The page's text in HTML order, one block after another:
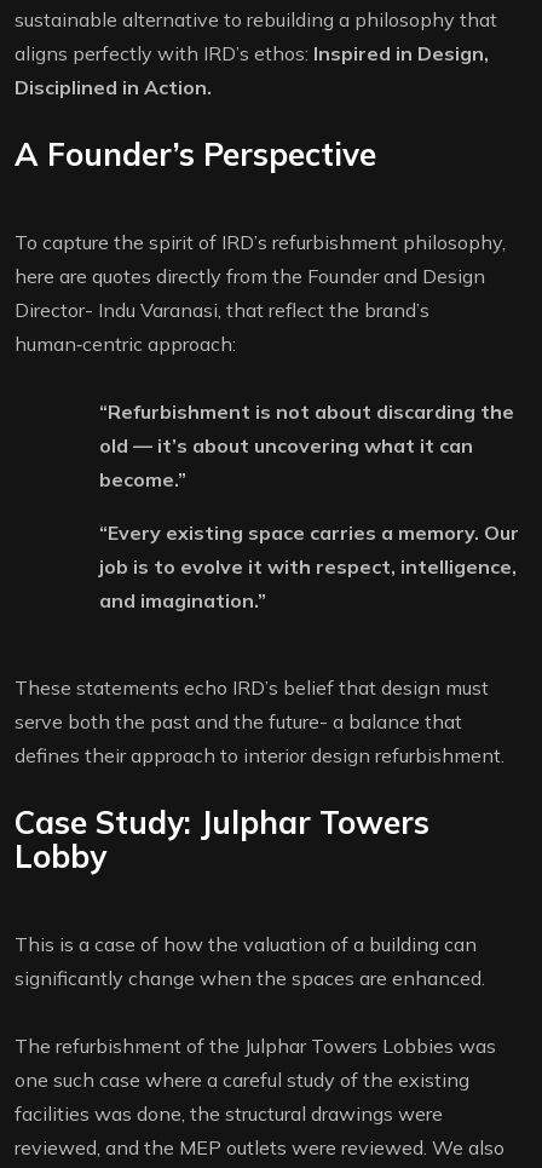
sustainable alternative to rebuilding a philosophy that
aligns perfectly with IRD’s ethos: Inspired in Design,
Disciplined in Action.
A Founder’s Perspective
To capture the spirit of IRD’s refurbishment philosophy,
here are quotes directly from the Founder and Design
Director- Indu Varanasi, that reflect the brand’s
human‑centric approach:
“Refurbishment is not about discarding the
old — it’s about uncovering what it can
become.”
“Every existing space carries a memory. Our
job is to evolve it with respect, intelligence,
and imagination.”
These statements echo IRD’s belief that design must
serve both the past and the future- a balance that
defines their approach to interior design refurbishment.
Case Study: Julphar Towers
Lobby
This is a case of how the valuation of a building can
significantly change when the spaces are enhanced.
The refurbishment of the Julphar Towers Lobbies was
one such case where a careful study of the existing
facilities was done, the structural drawings were
reviewed, and the MEP outlets were reviewed. We also